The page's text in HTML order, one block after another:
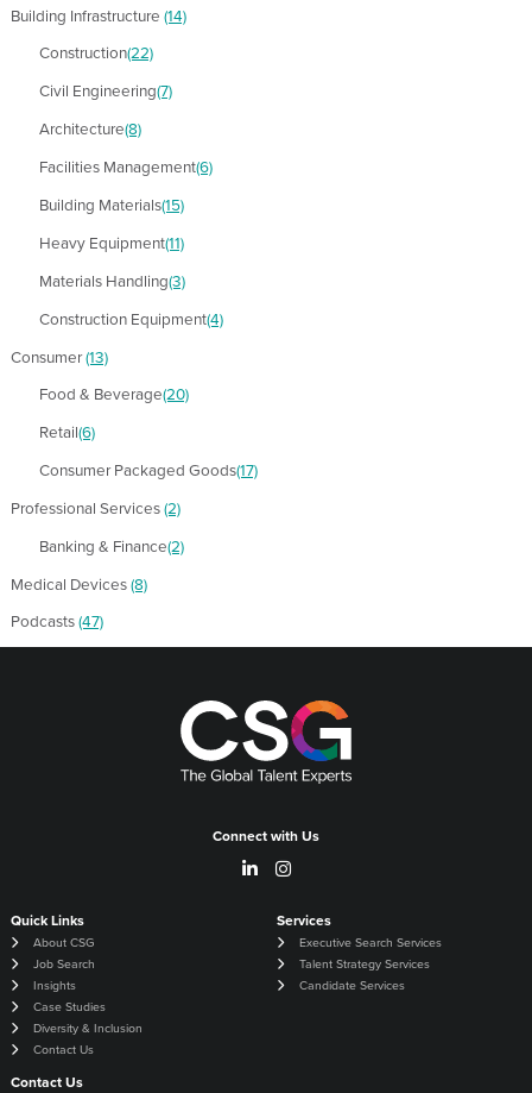
Building Infrastructure (14)
Construction(22)
Civil Engineering(7)
Architecture(8)
Facilities Management(6)
Building Materials(15)
Heavy Equipment(11)
Materials Handling(3)
Construction Equipment(4)
Consumer(13)
Food & Beverage(20)
Retail(6)
Consumer Packaged Goods(17)
Professional Services(2)
Banking & Finance(2)
Medical Devices(8)
Podcasts(47)
Connect with Us
Quick Links
About CSG
Job Search
Insights
Case Studies
Diversity & Inclusion
Contact Us
Services
Executive Search Services
Talent Strategy Services
Candidate Services
Contact Us